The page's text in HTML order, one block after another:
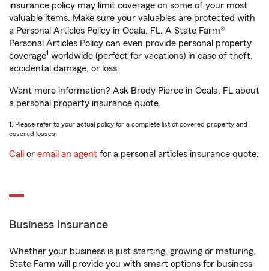
insurance policy may limit coverage on some of your most
valuable items. Make sure your valuables are protected with
a Personal Articles Policy in Ocala, FL. A State Farm®
Personal Articles Policy can even provide personal property
coverage1 worldwide (perfect for vacations) in case of theft,
accidental damage, or loss.
Want more information? Ask Brody Pierce in Ocala, FL about
a personal property insurance quote.
1. Please refer to your actual policy for a complete list of covered property and
covered losses.
Call or email an agent for a personal articles insurance quote.
Business Insurance
Whether your business is just starting, growing or maturing,
State Farm will provide you with smart options for business